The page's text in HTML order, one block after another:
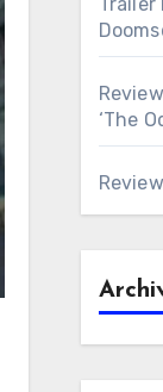
‘The